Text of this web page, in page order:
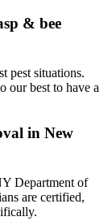
& bee
pest situations.
our best to have a
in New
Department of
are certified,